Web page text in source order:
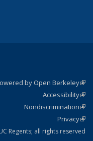
by Open Berkeley
Accessibility
Nondiscrimination
Privacy
Regents; all rights reserved